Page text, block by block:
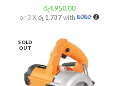
රු4,950.00
or 3 Xරු 1,737with
SOLD
OUT